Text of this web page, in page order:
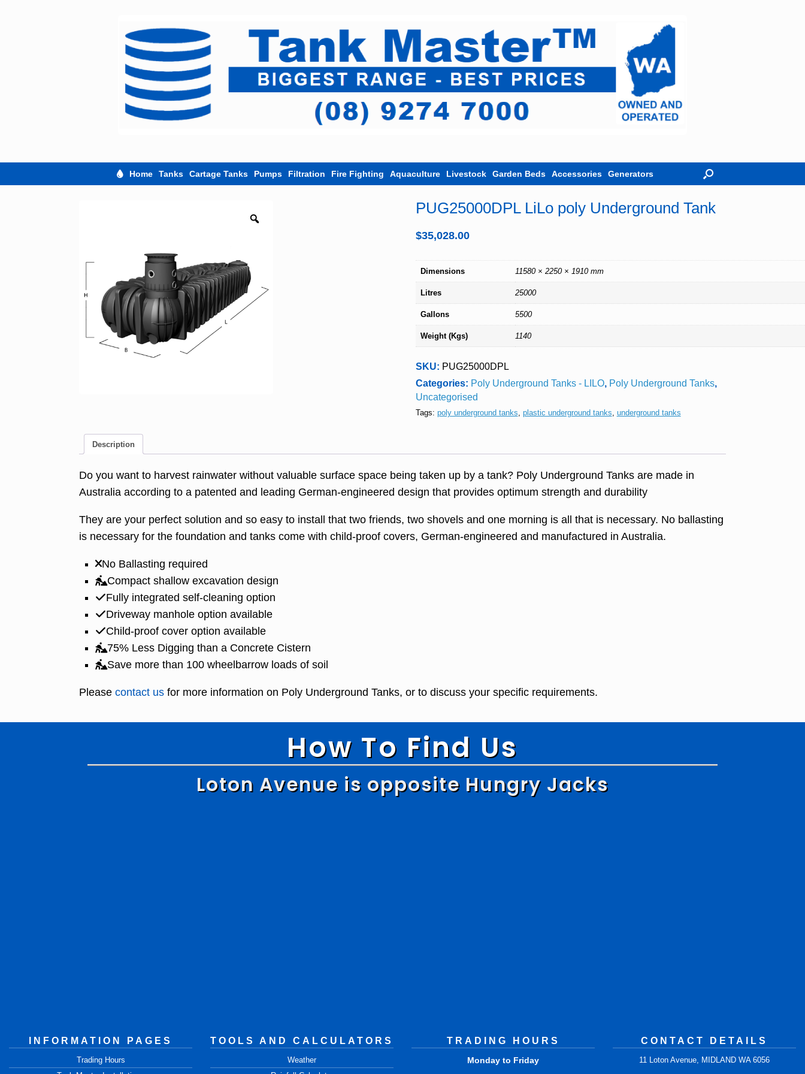
Home Tanks Cartage Tanks Pumps Filtration Fire Fighting Aquaculture Livestock Garden Beds Accessories Generators
PUG25000DPL LiLo poly Underground Tank
$35,028.00
Dimensions 11580 × 2250 × 1910 mm
Litres 25000
Gallons 5500
Weight (Kgs) 1140
SKU: PUG25000DPL
Categories: Poly Underground Tanks - LILO, Poly Underground Tanks,
Uncategorised
Tags: poly underground tanks, plastic underground tanks, underground tanks
Description
Do you want to harvest rainwater without valuable surface space being taken up by a tank? Poly Underground Tanks are made in
Australia according to a patented and leading German-engineered design that provides optimum strength and durability
They are your perfect solution and so easy to install that two friends, two shovels and one morning is all that is necessary. No ballasting
is necessary for the foundation and tanks come with child-proof covers, German-engineered and manufactured in Australia.
No Ballasting required
Compact shallow excavation design
Fully integrated self-cleaning option
Driveway manhole option available
Child-proof cover option available
75% Less Digging than a Concrete Cistern
Save more than 100 wheelbarrow loads of soil
Please contact us for more information on Poly Underground Tanks, or to discuss your specific requirements.
How To Find Us
Loton Avenue is opposite Hungry Jacks
INFORMATION PAGES
Trading Hours
TOOLS AND CALCULATORS
Weather
TRADING HOURS
Monday to Friday
CONTACT DETAILS
11 Loton Avenue, MIDLAND WA 6056